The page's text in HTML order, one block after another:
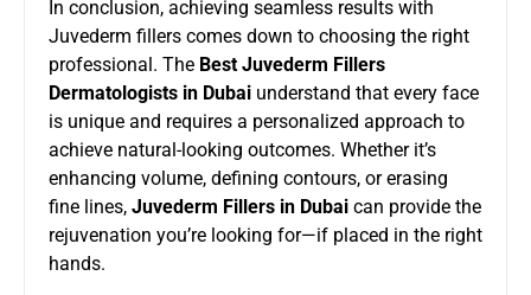
In conclusion, achieving seamless results with
Juvederm fillers comes down to choosing the right
professional. The Best Juvederm Fillers
Dermatologists in Dubai understand that every face
is unique and requires a personalized approach to
achieve natural-looking outcomes. Whether it’s
enhancing volume, defining contours, or erasing
fine lines, Juvederm Fillers in Dubai can provide the
rejuvenation you’re looking for—if placed in the right
hands.